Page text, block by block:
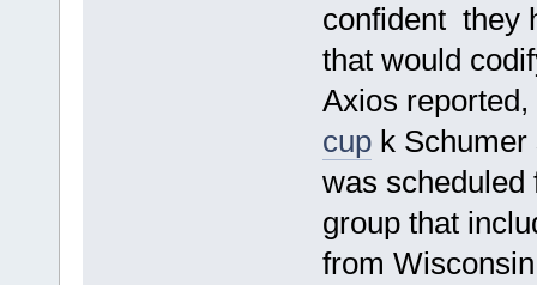
confident they
that would
Axios
cupk Schumer
was scheduled
group that
from